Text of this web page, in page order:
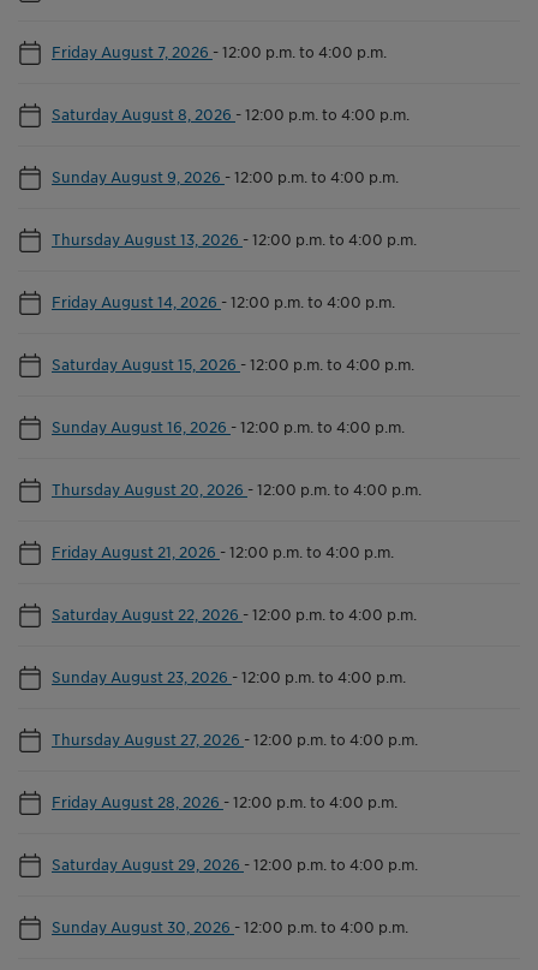
Friday August 7, 2026 -12:00 p.m. to 4:00 p.m.
Saturday August 8, 2026 -12:00 p.m. to 4:00 p.m.
Sunday August 9, 2026 -12:00 p.m. to 4:00 p.m.
Thursday August 13, 2026 -12:00 p.m. to 4:00 p.m.
Friday August 14, 2026 -12:00 p.m. to 4:00 p.m.
Saturday August 15, 2026 -12:00 p.m. to 4:00 p.m.
Sunday August 16, 2026 -12:00 p.m. to 4:00 p.m.
Thursday August 20, 2026 -12:00 p.m. to 4:00 p.m.
Friday August 21, 2026 -12:00 p.m. to 4:00 p.m.
Saturday August 22, 2026 -12:00 p.m. to 4:00 p.m.
Sunday August 23, 2026 -12:00 p.m. to 4:00 p.m.
Thursday August 27, 2026 -12:00 p.m. to 4:00 p.m.
Friday August 28, 2026 -12:00 p.m. to 4:00 p.m.
Saturday August 29, 2026 -12:00 p.m. to 4:00 p.m.
Sunday August 30, 2026 -12:00 p.m. to 4:00 p.m.